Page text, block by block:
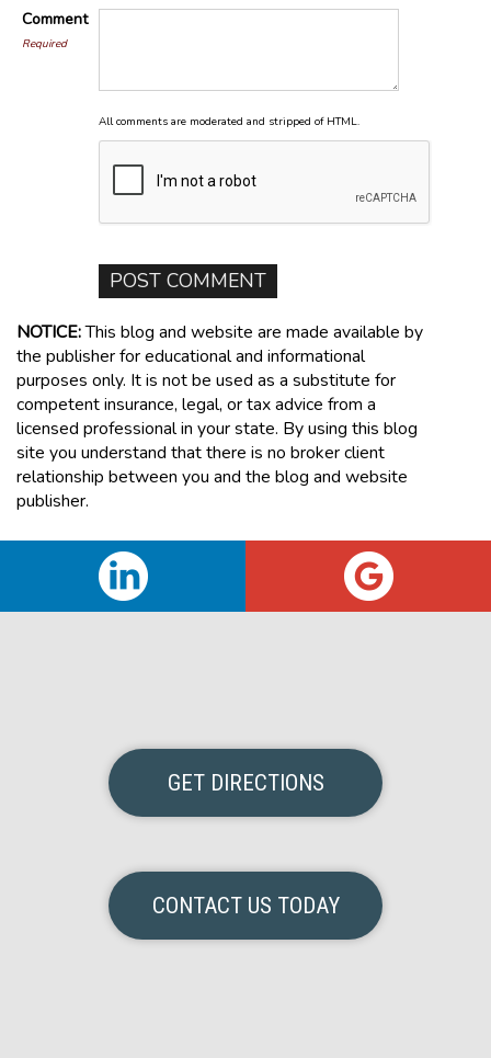
Comment
Required
All comments are moderated and stripped of HTML.
NOTICE:This blog and website are made available by
the publisher for educational and informational
purposes only. It is not be used as a substitute for
competent insurance, legal, or tax advice from a
licensed professional in your state. By using this blog
site you understand that there is no broker client
relationship between you and the blog and website
publisher.
GET DIRECTIONS
CONTACT US TODAY